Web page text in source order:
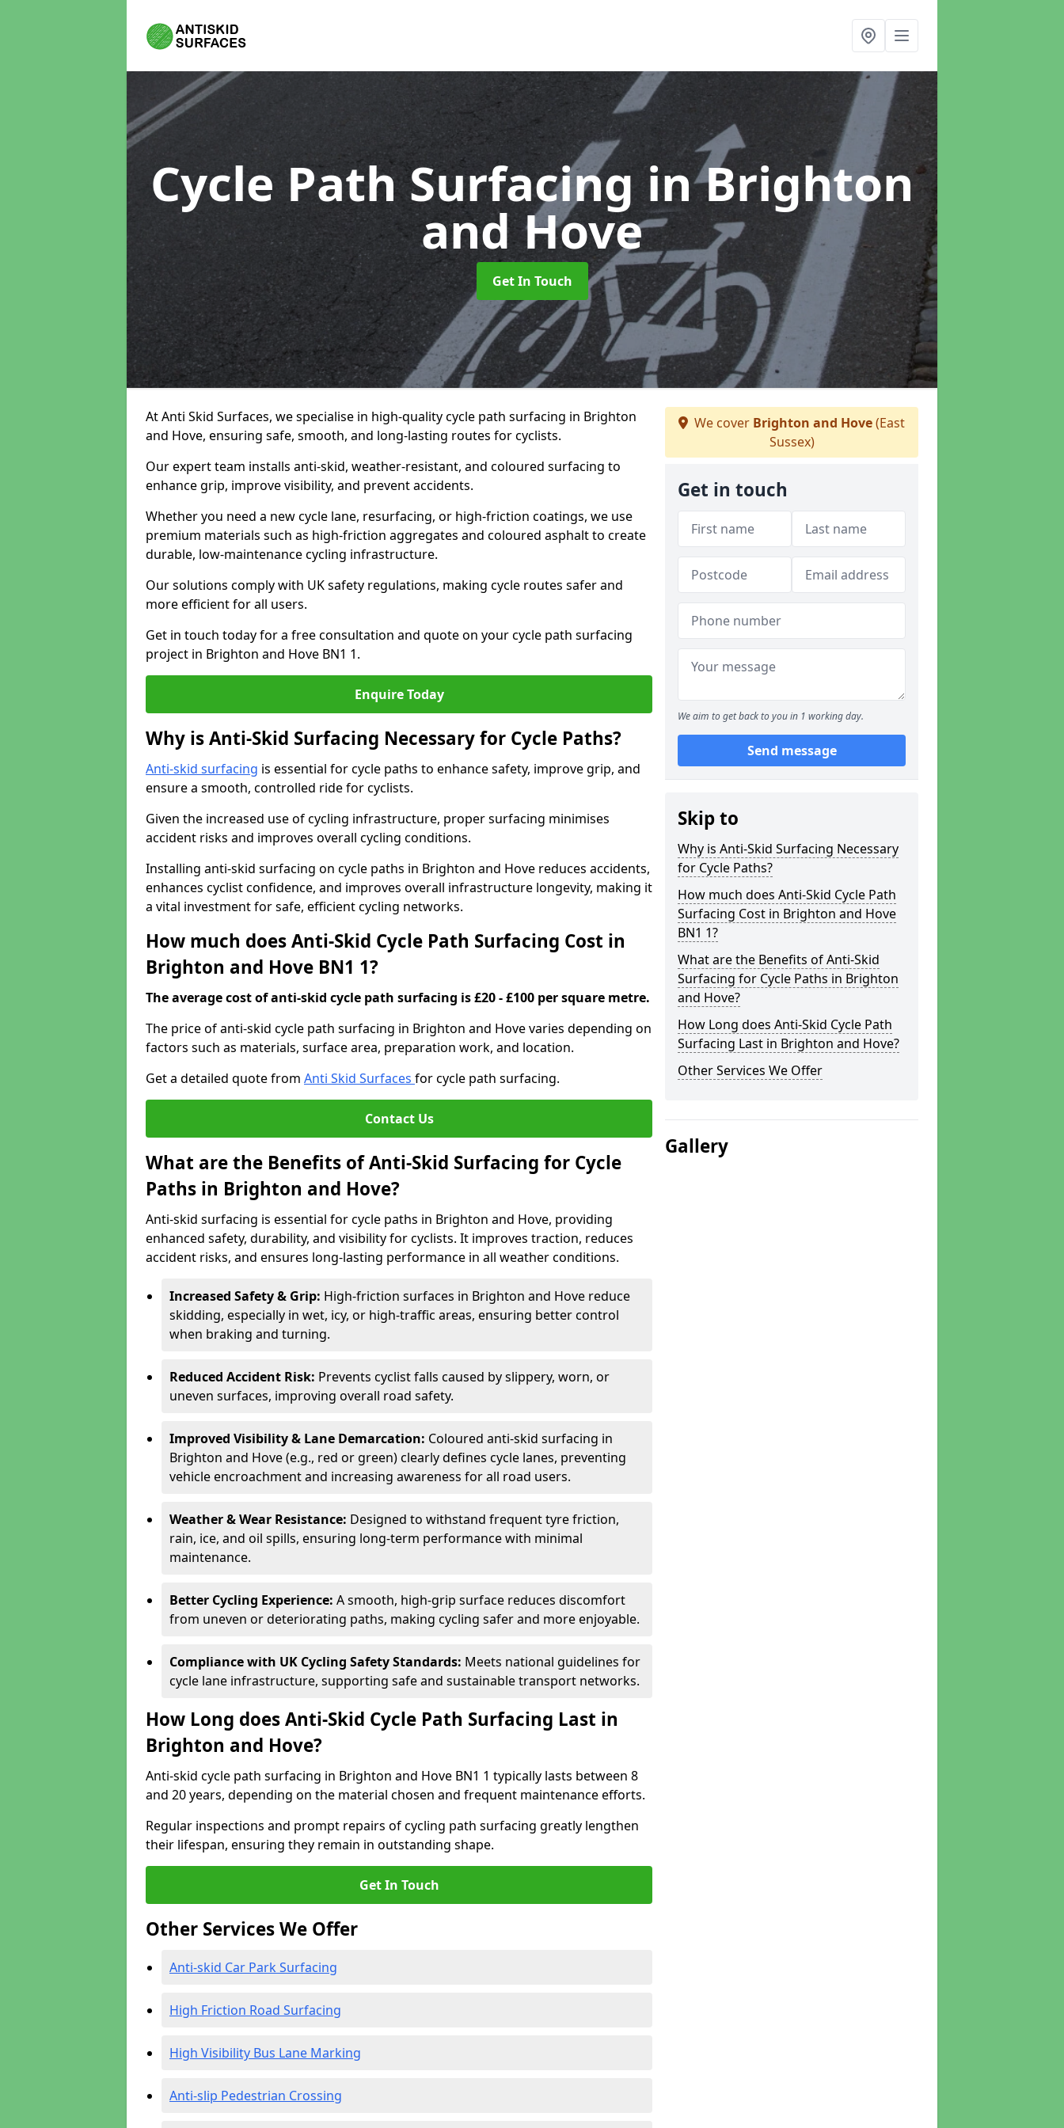
Cycle Path Surfacingin Brighton
and Hove
Get In Touch
At Anti Skid Surfaces, we specialise in high-quality cycle path surfacing in Brighton
and Hove, ensuring safe, smooth, and long-lasting routes for cyclists.
Our expert team installs anti-skid, weather-resistant, and coloured surfacing to
enhance grip, improve visibility, and prevent accidents.
Whether you need a new cycle lane, resurfacing, or high-friction coatings, we use
premium materials such as high-friction aggregates and coloured asphalt to create
durable, low-maintenance cycling infrastructure.
Our solutions comply with UK safety regulations, making cycle routes safer and
more efficient for all users.
Get in touch today for a free consultation and quote on your cycle path surfacing
project in Brighton and Hove BN1 1.
Enquire Today
Why is Anti-Skid Surfacing Necessary for Cycle Paths?
Anti-skid surfacing is essential for cycle paths to enhance safety, improve grip, and
ensure a smooth, controlled ride for cyclists.
Given the increased use of cycling infrastructure, proper surfacing minimises
accident risks and improves overall cycling conditions.
Installing anti-skid surfacing on cycle paths in Brighton and Hove reduces accidents,
enhances cyclist confidence, and improves overall infrastructure longevity, making it
a vital investment for safe, efficient cycling networks.
How much does Anti-Skid Cycle Path Surfacing Cost in
Brighton and Hove BN1 1?
The average cost of anti-skid cycle path surfacing is £20 - £100 per square metre.
The price of anti-skid cycle path surfacing in Brighton and Hove varies depending on
factors such as materials, surface area, preparation work, and location.
Get a detailed quote from Anti Skid Surfaces for cycle path surfacing.
Contact Us
What are the Benefits of Anti-Skid Surfacing for Cycle
Paths in Brighton and Hove?
Anti-skid surfacing is essential for cycle paths in Brighton and Hove, providing
enhanced safety, durability, and visibility for cyclists. It improves traction, reduces
accident risks, and ensures long-lasting performance in all weather conditions.
Increased Safety & Grip: High-friction surfaces in Brighton and Hove reduce
skidding, especially in wet, icy, or high-traffic areas, ensuring better control
when braking and turning.
Reduced Accident Risk: Prevents cyclist falls caused by slippery, worn, or
uneven surfaces, improving overall road safety.
Improved Visibility & Lane Demarcation: Coloured anti-skid surfacing in
Brighton and Hove (e.g., red or green) clearly defines cycle lanes, preventing
vehicle encroachment and increasing awareness for all road users.
Weather & Wear Resistance: Designed to withstand frequent tyre friction,
rain, ice, and oil spills, ensuring long-term performance with minimal
maintenance.
Better Cycling Experience: A smooth, high-grip surface reduces discomfort
from uneven or deteriorating paths, making cycling safer and more enjoyable.
Compliance with UK Cycling Safety Standards: Meets national guidelines for
cycle lane infrastructure, supporting safe and sustainable transport networks.
How Long does Anti-Skid Cycle Path Surfacing Last in
Brighton and Hove?
Anti-skid cycle path surfacing in Brighton and Hove BN1 1 typically lasts between 8
and 20 years, depending on the material chosen and frequent maintenance efforts.
Regular inspections and prompt repairs of cycling path surfacing greatly lengthen
their lifespan, ensuring they remain in outstanding shape.
Get In Touch
Other Services We Offer
Anti-skid Car Park Surfacing
High Friction Road Surfacing
High Visibility Bus Lane Marking
Anti-slip Pedestrian Crossing
We cover Brighton and Hove(East
Sussex)
Get in touch
We aim to get back to you in 1 working day.
Send message
Skip to
Why is Anti-Skid Surfacing Necessary
for Cycle Paths?
How much does Anti-Skid Cycle Path
Surfacing Cost in Brighton and Hove
BN1 1?
What are the Benefits of Anti-Skid
Surfacing for Cycle Paths in Brighton
and Hove?
How Long does Anti-Skid Cycle Path
Surfacing Last in Brighton and Hove?
Other Services We Offer
Gallery